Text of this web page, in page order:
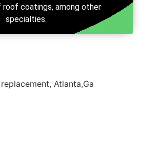
coatings, among other
specialties.